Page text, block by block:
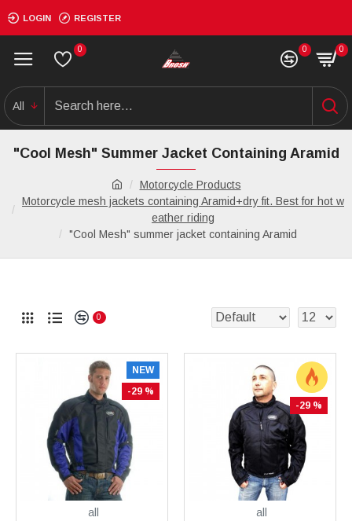
LOGIN REGISTER
0 0 0
All
Motorcycle Products
Motorcycle mesh jackets containing Aramid+dry fit. Best for hot w
eather riding
"Cool Mesh" summer jacket containing Aramid
"Cool Mesh" Summer Jacket Containing Aramid
0
NEW
-29 %
all
-29 %
all